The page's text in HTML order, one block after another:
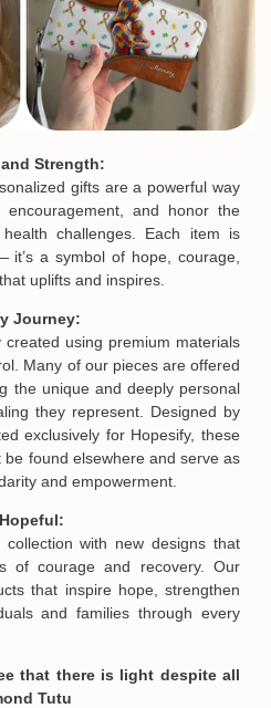
Strength:
gifts are a powerful way
and honor the
challenges. Each item is
a symbol of hope, courage,
uplifts and inspires.
Journey:
using premium materials
Many of our pieces are offered
the unique and deeply personal
they represent. Designed by
exclusively for Hopesify, these
found elsewhere and serve as
and empowerment.
with new designs that
of courage and recovery. Our
that inspire hope, strengthen
and families through every
that there is light despite all
Tutu
SUBMIT